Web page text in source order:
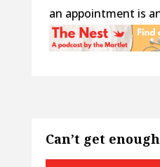
an appointment is
Can’t get